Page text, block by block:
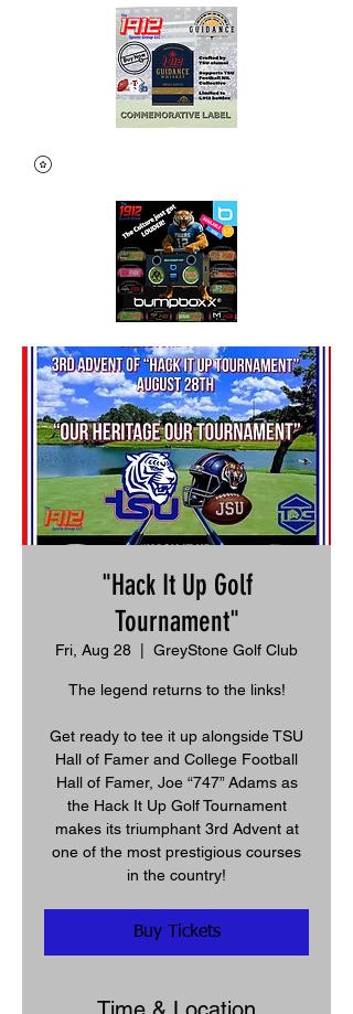
"Hack It Up Golf
Tournament"
Fri, Aug 28 GreyStone Golf Club
The legend returns to the links!
Get ready to tee it up alongside TSU
Hall of Famer and College Football
Hall of Famer, Joe “747” Adams as
the Hack It Up Golf Tournament
makes its triumphant 3rd Advent at
one of the most prestigious courses
in the country!
Buy Tickets